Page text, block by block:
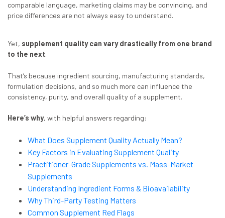
comparable language, marketing claims may be convincing, and
price differences are not always easy to understand.
Yet, supplement quality can vary drastically from one brand
to the next.
That’s because ingredient sourcing, manufacturing standards,
formulation decisions, and so much more can influence the
consistency, purity, and overall quality of a supplement.
Here’s why, with helpful answers regarding:
What Does Supplement Quality Actually Mean?
Key Factors in Evaluating Supplement Quality
Practitioner-Grade Supplements vs. Mass-Market
Supplements
Understanding Ingredient Forms & Bioavailability
Why Third-Party Testing Matters
Common Supplement Red Flags